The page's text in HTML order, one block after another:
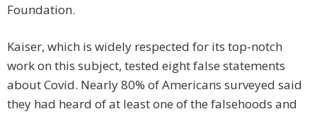
Foundation.
Kaiser, which is widely respected for its top-notch
work on this subject, tested eight false statements
about Covid. Nearly 80% of Americans surveyed said
they had heard of at least one of the falsehoods and